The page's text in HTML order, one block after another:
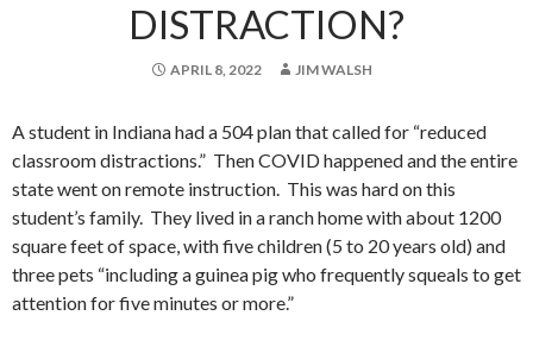
DISTRACTION?
APRIL 8, 2022 JIM WALSH
A student in Indiana had a 504 plan that called for “reduced
classroom distractions.” Then COVID happened and the entire
state went on remote instruction. This was hard on this
student’s family. They lived in a ranch home with about 1200
square feet of space, with five children (5 to 20 years old) and
three pets “including a guinea pig who frequently squeals to get
attention for five minutes or more.”